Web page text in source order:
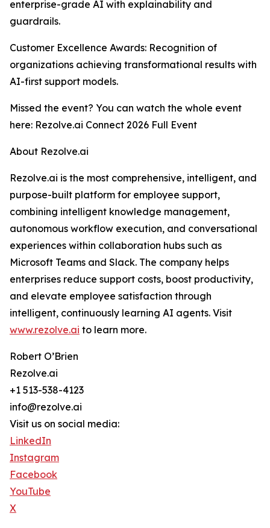
enterprise-grade AI with explainability and
guardrails.
Customer Excellence Awards: Recognition of
organizations achieving transformational results with
AI-first support models.
Missed the event? You can watch the whole event
here: Rezolve.ai Connect 2026 Full Event
About Rezolve.ai
Rezolve.ai is the most comprehensive, intelligent, and
purpose-built platform for employee support,
combining intelligent knowledge management,
autonomous workflow execution, and conversational
experiences within collaboration hubs such as
Microsoft Teams and Slack. The company helps
enterprises reduce support costs, boost productivity,
and elevate employee satisfaction through
intelligent, continuously learning AI agents. Visit
www.rezolve.ai to learn more.
Robert O’Brien
Rezolve.ai
+1 513-538-4123
info@rezolve.ai
Visit us on social media:
LinkedIn
Instagram
Facebook
YouTube
X